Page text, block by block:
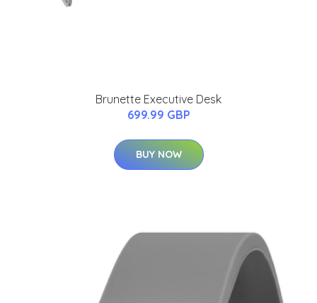
Brunette Executive Desk
699.99 GBP
BUY NOW